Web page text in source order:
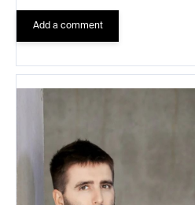
Add a comment